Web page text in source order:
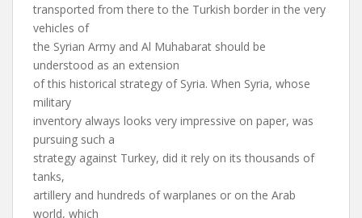
transported from there to the Turkish border in the very
vehicles of
the Syrian Army and Al Muhabarat should be
understood as an extension
of this historical strategy of Syria. When Syria, whose
military
inventory always looks very impressive on paper, was
pursuing such a
strategy against Turkey, did it rely on its thousands of
tanks,
artillery and hundreds of warplanes or on the Arab
world, which